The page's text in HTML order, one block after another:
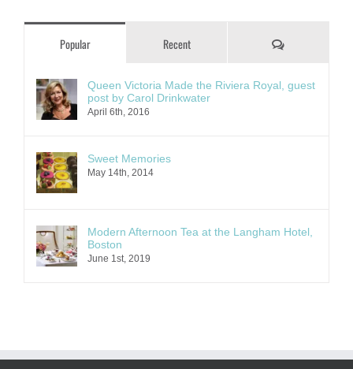
Popular Recent Comments
Queen Victoria Made the Riviera Royal, guest
post by Carol Drinkwater
April 6th, 2016
Sweet Memories
May 14th, 2014
Modern Afternoon Tea at the Langham Hotel,
Boston
June 1st, 2019